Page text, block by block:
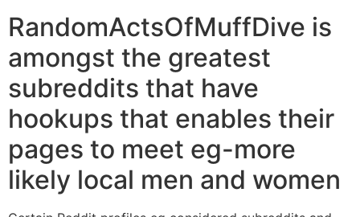
RandomActsOfMuffDive is
amongst the greatest
subreddits that have
hookups that enables their
pages to meet eg-more
likely local men and women